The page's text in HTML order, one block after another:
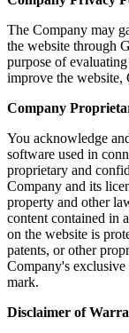
The Company may
the website through
purpose of
improve the website,
Company
You acknowledge
software used in
proprietary and
Company and its
property and other
content contained in
on the website is
patents, or other
Company's
mark.
Disclaimer of